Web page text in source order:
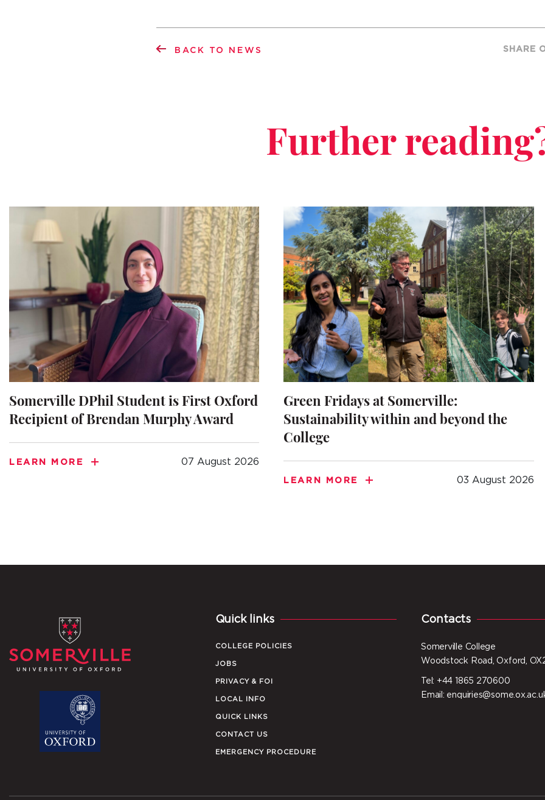
BACK TO NEWS SHARE
Further
Somerville DPhil Student is First Oxford
Recipient of Brendan Murphy Award
LEARN MORE 07 August 2026
Green Fridays at Somerville:
Sustainability within and beyond the
College
LEARN MORE 03 August 2026
Quick links
COLLEGE POLICIES
JOBS
PRIVACY & FOI
LOCAL INFO
QUICK LINKS
CONTACT US
EMERGENCY PROCEDURE
Contacts
Somerville College
Woodstock Road, Oxford,
Tel: +44 1865 270600
Email: